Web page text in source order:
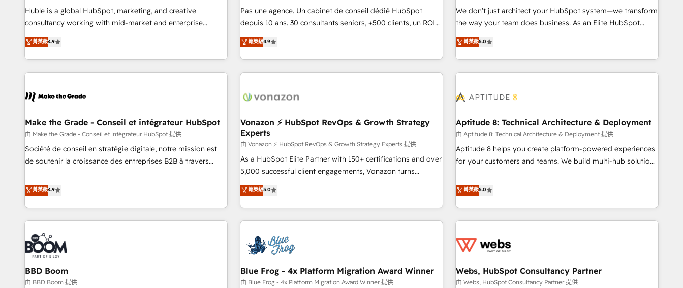
Award 🏆2017 Website Design HubSpot Impact Award 🏆
2016 Growth-Driven Design Agency of the Year 🏆2016
Driven Design Agency of the Year 🏆2015 Became the 5th
Agency to reach Diamond 🏆2014 HubSpot COS
Became a HubSpot Partner 📆Founded in 1997
NetSuite, Microsoft Dynamics, … • Data cleansing and CRM
migration from any platform • Client/member portals built
and complex integrations: SAM.gov, GovWin, QuickBooks,
PandaDoc, ClickUp, Shopify, Mapsly, WooCommerce,
ensure revenue growth on a daily basis. So tell us your
challenge; our passionate and growth driven team of 100+
www.brightdigital.com
Huble is a global HubSpot, marketing, and creative
consultancy working with mid-market and enterprise
businesses. We go beyond implementation, shaping the
strategy, processes, and teams that turn HubSpot into a
genuine growth engine. Named HubSpot's Global Partner of
the Year in 2024, consistently ranked among their top 5
ecosystem, Huble has built a track record that speaks for
offices and consulting teams in the UK, USA, Canada,
Germany, France, Belgium, Singapore, and South Africa.
Certified compliant with ISO/IEC 27001:2022 and ISO
9001:2015 across all seven international offices and 175+
菁英級4.9
Pas une agence. Un cabinet de conseil dédié HubSpot
depuis 10 ans. 30 consultants seniors, +500 clients, un ROI
mesurable. Notre mission : faire de HubSpot un vrai levier
de performance pour votre organisation. Cela passe par la
compréhension de vos processus, la fiabilisation de vos
données et l'alignement de vos équipes — avant même
Intégration & paramétrage HubSpot - Migration CRM &
Marketing / Sales - Data, reporting & tableaux de bord -
Onboarding, audit & optimisation - Intégrations métiers
(ERP, téléphonie, e-commerce) - Formation &
accompagnement au changement Nous intervenons auprès
des PME, ETI et grandes entreprises en France et à
industrie, éducation, banque & assurance, transport &
logistique.
菁英級4.9
We don’t just architect your HubSpot system—we transform
the way your team does business. As an Elite HubSpot
Solutions Partner, we specialize in creating tailored, end-to-
end CRM solutions that accelerate growth, improve
operational efficiency, and ensure faster time to value on
HubSpot. What sets us apart? Our people-centric approach.
understand your unique needs, crafting custom strategies
you to unlock HubSpot’s full potential—faster. Through
expert training, unmatched responsiveness, and ongoing
support, we equip your team to adopt new systems with
confidence and achieve a unified, data-driven approach to
菁英級5.0
Make the Grade - Conseil et intégrateur HubSpot
由 Make the Grade - Conseil et intégrateur HubSpot 提供
Société de conseil en stratégie digitale, notre mission est
de soutenir la croissance des entreprises B2B à travers
développement des revenus auprès de vos comptes
existants. En France et à l'international, nous travaillons
avec des ETI ambitieuses, des grands groupes voulant aller
au-delà d’une simple transformation digitale et des startups
florissantes. Nos 3 grandes expertises sont : ➤ L’intégration
de CRM et de méthodologie RevOps pour aligner les
équipes marketing, commerciales et support client (data
migration, synchronisation API, audit et maintenance) ➤ La
création de sites internet de conversion qui transforment
菁英級4.9
Vonazon ⚡ HubSpot RevOps & Growth Strategy
Experts
由 Vonazon ⚡ HubSpot RevOps & Growth Strategy Experts 提供
As a HubSpot Elite Partner with 150+ certifications and over
5,000 successful client engagements, Vonazon turns
marketing complexity into measurable, scalable growth.
From onboarding to enterprise-grade campaigns, our in-
house team builds scalable strategies that drive long-term
revenue. ⚙️ HubSpot Integration & Optimization • Seamless
migrations and data cleanups • Custom APIs and third-party
integrations 📈 End-to-End Revenue Acceleration • Lifecycle
marketing and pipeline growth programs • Sales
enablement tools and CRM optimization • Retention
菁英級5.0
Aptitude 8: Technical Architecture & Deployment
由 Aptitude 8: Technical Architecture & Deployment 提供
Aptitude 8 helps you create platform-powered experiences
for your customers and teams. We build multi-hub solutions
Aptitude 8 is trusted by top brands such as Lenovo,
Bluetooth, International Sports Sciences Association, SXSW,
Notion, Soundcloud, American Nurses Association,
Randstad, Uber Freight, and HubSpot itself. We have the
and expertise across operational strategy, business-first
and extensibility. When you work with Aptitude 8, you get a
team – not an individual – with embedded consulting,
菁英級5.0
BBD Boom
由 BBD Boom 提供
Blue Frog - 4x Platform Migration Award Winner
由 Blue Frog - 4x Platform Migration Award Winner 提供
Webs, HubSpot Consultancy Partner
由 Webs, HubSpot Consultancy Partner 提供